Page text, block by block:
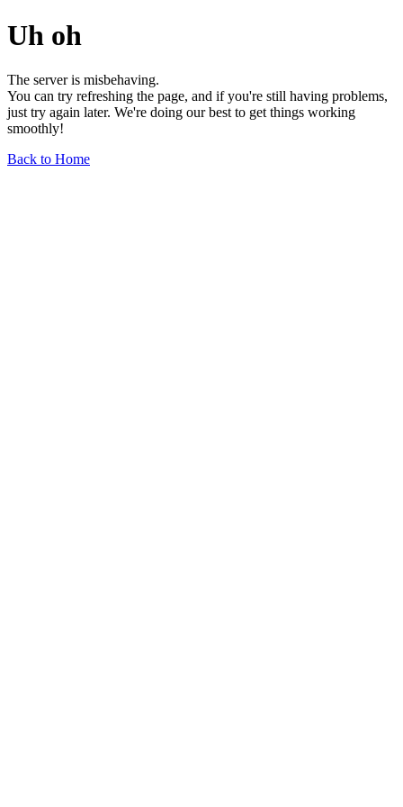
Uh oh
The server is misbehaving.
You can try refreshing the page, and if you're still having problems,
just try again later. We're doing our best to get things working
smoothly!
Back to Home